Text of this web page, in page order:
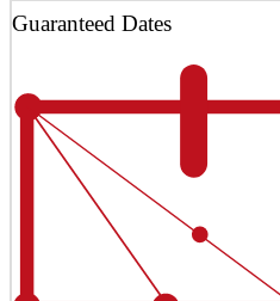
Guaranteed Dates